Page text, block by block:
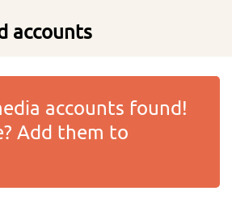
accounts
accounts found!
Add them to